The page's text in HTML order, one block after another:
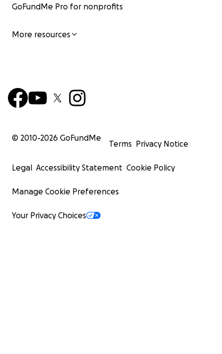
GoFundMe Pro for nonprofits
More resources
© 2010-2026 GoFundMe
Terms Privacy Notice
Legal Accessibility Statement Cookie Policy
Manage Cookie Preferences
Your Privacy Choices